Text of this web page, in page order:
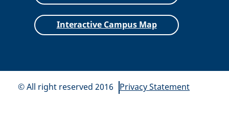
Interactive Campus Map
© All right reserved 2016 Privacy Statement